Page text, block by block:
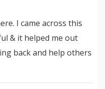
I came across this
& it helped me out
back and help others